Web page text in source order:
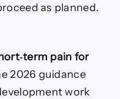
as planned.
pain for
2026 guidance
work